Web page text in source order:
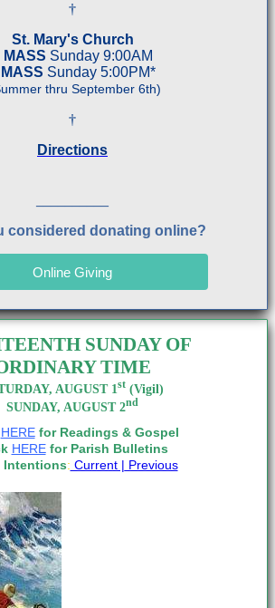
†
St. Mary's Church
MASS Sunday 9:00AM
MASS Sunday 5:00PM*
thru September 6th)
†
Directions
considered donating online?
Online Giving
SUNDAY OF
TIME
AUGUST 1 st(Vigil)
SUNDAY, AUGUST 2nd
HERE for Readings & Gospel
HERE for Parish Bulletins
Intentions: Current | Previous